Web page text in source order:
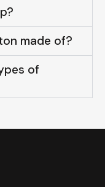
made of?
of